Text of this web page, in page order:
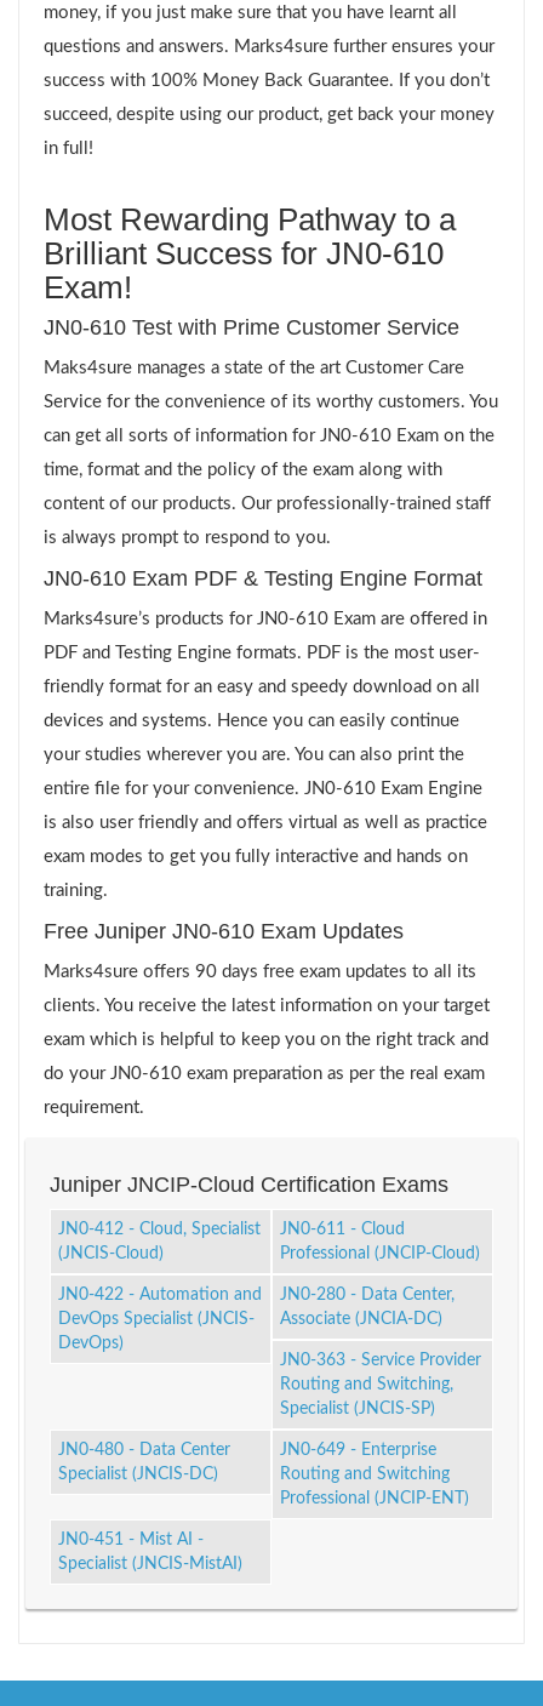
money, if you just make sure that you have learnt all
questions and answers. Marks4sure further ensures your
success with 100% Money Back Guarantee. If you don’t
succeed, despite using our product, get back your money
in full!
Most Rewarding Pathway to a
Brilliant Success for JN0-610
Exam!
JN0-610 Test with Prime Customer Service
Maks4sure manages a state of the art Customer Care
Service for the convenience of its worthy customers. You
can get all sorts of information for JN0-610 Exam on the
time, format and the policy of the exam along with
content of our products. Our professionally-trained staff
is always prompt to respond to you.
JN0-610 Exam PDF & Testing Engine Format
Marks4sure’s products for JN0-610 Exam are offered in
PDF and Testing Engine formats. PDF is the most user-
friendly format for an easy and speedy download on all
devices and systems. Hence you can easily continue
your studies wherever you are. You can also print the
entire file for your convenience. JN0-610 Exam Engine
is also user friendly and offers virtual as well as practice
exam modes to get you fully interactive and hands on
training.
Free Juniper JN0-610 Exam Updates
Marks4sure offers 90 days free exam updates to all its
clients. You receive the latest information on your target
exam which is helpful to keep you on the right track and
do your JN0-610 exam preparation as per the real exam
requirement.
Juniper JNCIP-Cloud Certification Exams
JN0-412 - Cloud, Specialist
(JNCIS-Cloud)
JN0-611 - Cloud
Professional (JNCIP-Cloud)
JN0-422 - Automation and
DevOps Specialist (JNCIS-
DevOps)
JN0-280 - Data Center,
Associate (JNCIA-DC)
JN0-363 - Service Provider
Routing and Switching,
Specialist (JNCIS-SP)
JN0-480 - Data Center
Specialist (JNCIS-DC)
JN0-649 - Enterprise
Routing and Switching
Professional (JNCIP-ENT)
JN0-451 - Mist AI -
Specialist (JNCIS-MistAI)